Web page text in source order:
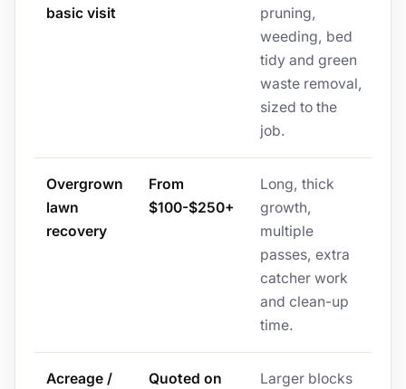
basic visit
pruning,
weeding, bed
tidy and green
waste removal,
sized to the
job.
Overgrown
lawn
recovery
From
$100-$250+
Long, thick
growth,
multiple
passes, extra
catcher work
and clean-up
time.
Acreage /
Quoted on
Larger blocks